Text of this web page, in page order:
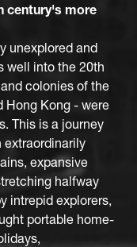
century's more
unexplored and
well into the 20th
colonies of the
Hong Kong - were
This is a journey
extraordinarily
expansive
halfway
intrepid explorers,
portable home-